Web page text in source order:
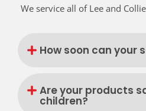
We service all of Lee and
How soon can your
Are your products
children?